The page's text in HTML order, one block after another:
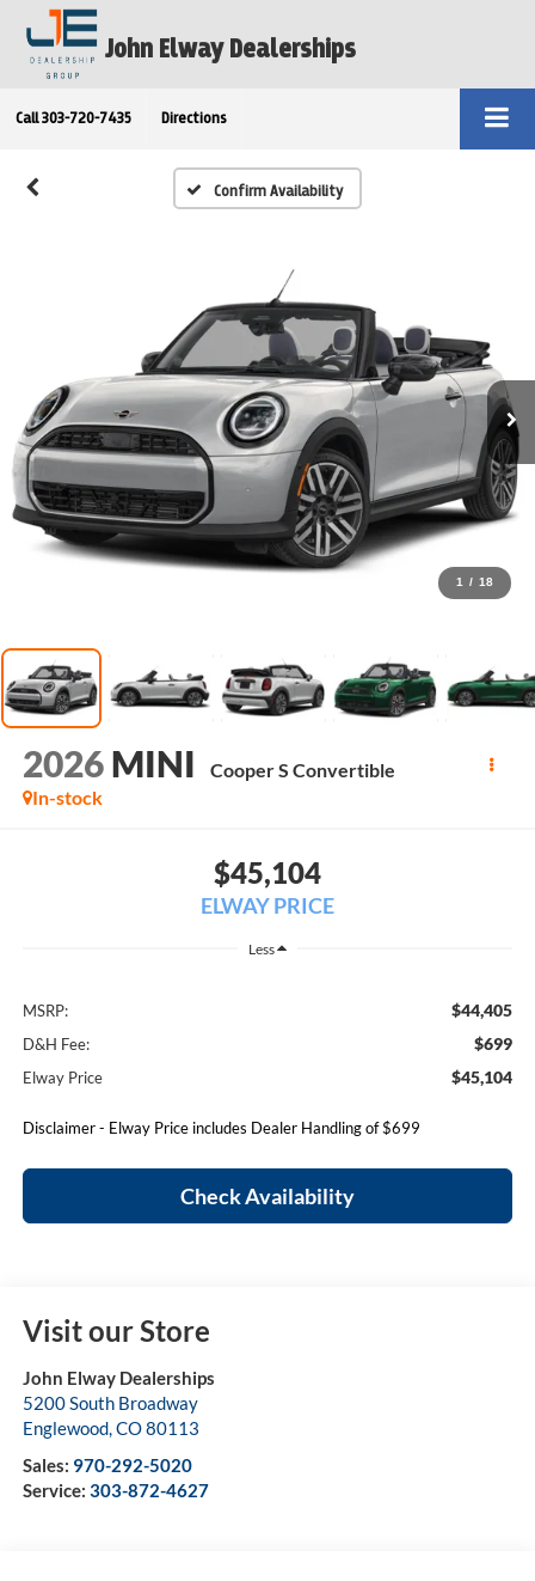
John Elway Dealerships
Call 303-720-7435 Directions
Confirm Availability
1 / 18
2026 MINI
Cooper S Convertible
In-stock
$45,104
ELWAY PRICE
Less
MSRP: $44,405
D&H Fee: $699
Elway Price $45,104
Disclaimer - Elway Price includes Dealer Handling of $699
Check Availability
Visit our Store
John Elway Dealerships
5200 South Broadway
Englewood,CO80113
Sales: 970-292-5020
Service: 303-872-4627